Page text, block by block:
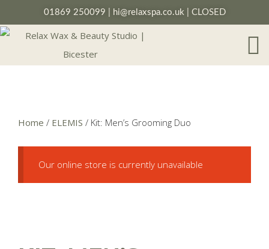
01869 250099 hi@relaxspa.co.uk| CLOSED
Home / ELEMIS / Kit: Men’s Grooming Duo
Our online store is currently unavailable